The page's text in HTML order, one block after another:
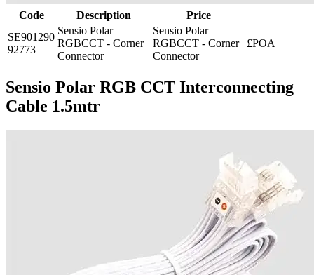
Code Description
Price
SE901290
92773
Sensio Polar
RGBCCT - Corner
Connector
Sensio Polar
RGBCCT - Corner
Connector
£POA
Sensio Polar RGB CCT Interconnecting
Cable 1.5mtr